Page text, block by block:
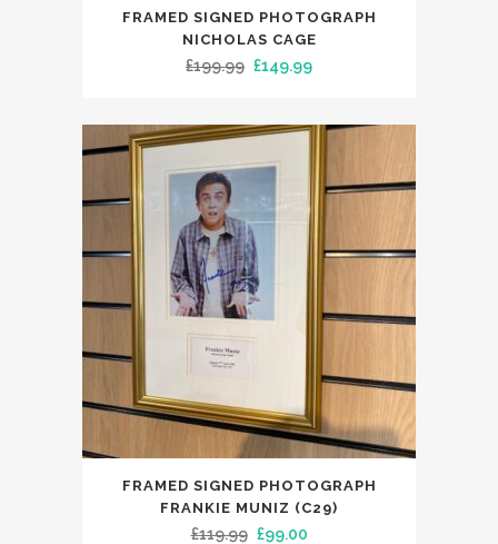
FRAMED SIGNED PHOTOGRAPH
NICHOLAS CAGE
£199.99 Original
was:
£149.99Current
is:
FRAMED SIGNED PHOTOGRAPH
FRANKIE MUNIZ (C29)
£119.99 Original
£99.00Current